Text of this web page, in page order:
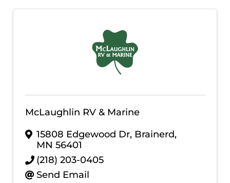
McLaughlin RV & Marine
15808 Edgewood Dr, Brainerd,
MN 56401
(218) 203-0405
Send Email